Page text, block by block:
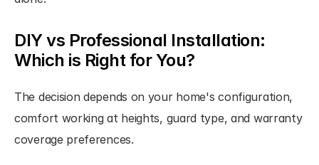
DIY vs Professional Installation:
Which is Right for You?
The decision depends on your home's configuration,
comfort working at heights, guard type, and warranty
coverage preferences.